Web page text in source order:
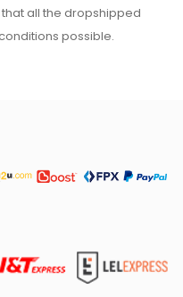
all the dropshipped
possible.